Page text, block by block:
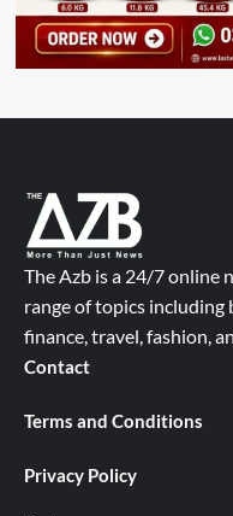
The Azb is a 24/7 online
range of topics including
finance, travel, fashion,
Contact
Terms and Conditions
Privacy Policy